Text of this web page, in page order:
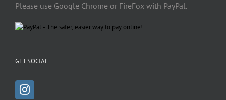
Please use Google Chrome or FireFox with PayPal.
GET SOCIAL